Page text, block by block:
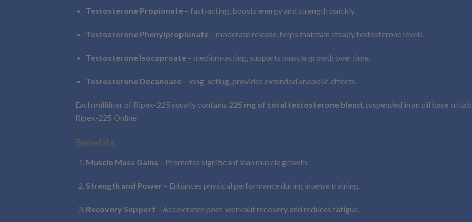
Testosterone Propionate– fast-acting, boosts energy and strength quickly.
Testosterone Phenylpropionate– moderate release, helps maintain steady testosterone levels.
Testosterone Isocaproate– medium-acting, supports muscle growth over time.
Testosterone Decanoate– long-acting, provides extended anabolic effects.
Each milliliter of Ripex-225 usually contains 225 mg of total testosterone blend , suspended in an oil base
Ripex-225 Online
Benefits
Muscle Mass Gains – Promotes significant lean muscle growth.
Strength and Power – Enhances physical performance during intense training.
Recovery Support – Accelerates post-workout recovery and reduces fatigue.